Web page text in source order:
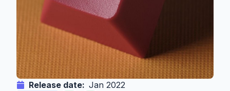
Release date: Jan 2022